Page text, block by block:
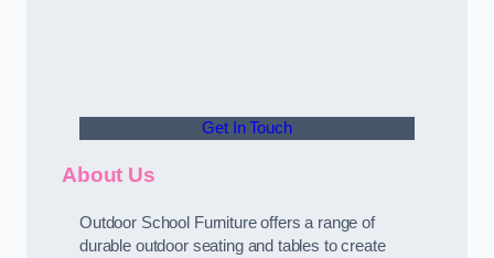
Get In Touch
About Us
Outdoor School Furniture offers a range of
durable outdoor seating and tables to create